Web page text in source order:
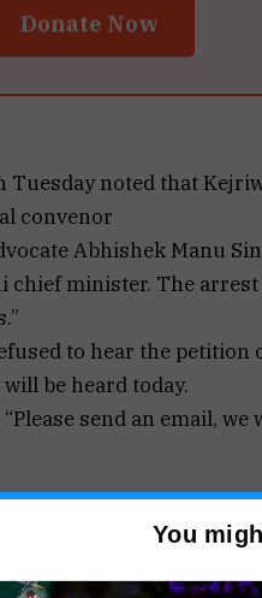
Donate Now
Tuesday noted that
convenor
Abhishek Manu
minister. The arrest
to hear the petition
be heard today.
send an email, we
the Supreme
his arrest and the
Wednesday.
You